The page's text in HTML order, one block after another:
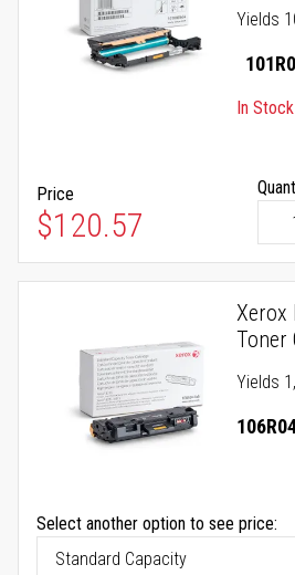
Yields
In Stock
Price
$120.57
Xerox
Toner
Yields
Select another option to see price: